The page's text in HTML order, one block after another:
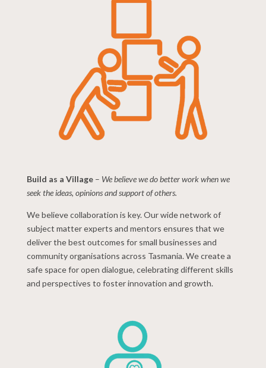
Build as a Village– We believe we do better work when we
seek the ideas, opinions and support of others.
We believe collaboration is key. Our wide network of
subject matter experts and mentors ensures that we
deliver the best outcomes for small businesses and
community organisations across Tasmania. We create a
safe space for open dialogue, celebrating different skills
and perspectives to foster innovation and growth.